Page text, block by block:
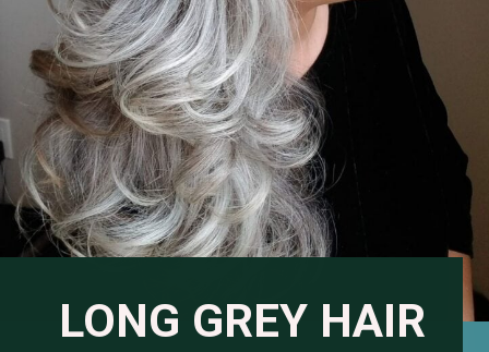
LONG GREY HAIR